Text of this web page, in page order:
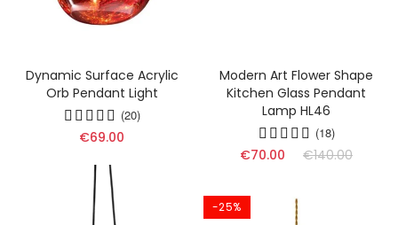
Dynamic Surface Acrylic
Orb Pendant Light
(20)
€69.00
Modern Art Flower Shape
Kitchen Glass Pendant
Lamp HL46
(18)
€70.00 €140.00
-25%